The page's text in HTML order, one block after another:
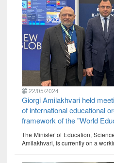
22/05/2024
Giorgi Amilakhvari held
of international educational
framework of the "World
The Minister of Education,
Amilakhvari, is currently on a